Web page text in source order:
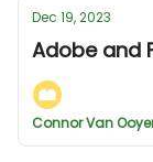
Dec 19, 2023
Adobe and
Connor Van